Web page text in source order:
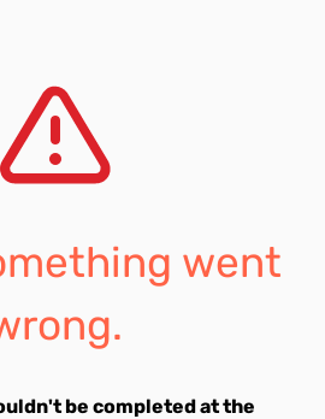
went
be completed at the